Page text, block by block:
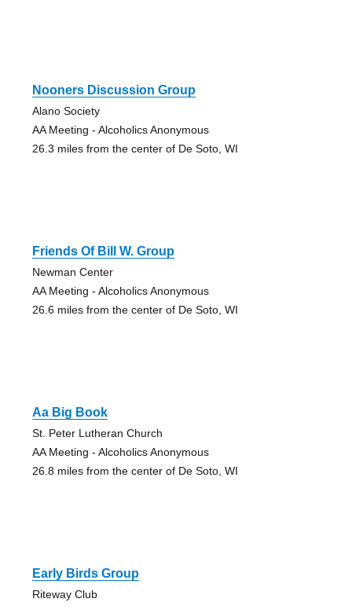
Nooners Discussion Group
Alano Society
AA Meeting - Alcoholics Anonymous
26.3 miles from the center of De Soto, WI
Friends Of Bill W. Group
Newman Center
AA Meeting - Alcoholics Anonymous
26.6 miles from the center of De Soto, WI
Aa Big Book
St. Peter Lutheran Church
AA Meeting - Alcoholics Anonymous
26.8 miles from the center of De Soto, WI
Early Birds Group
Riteway Club